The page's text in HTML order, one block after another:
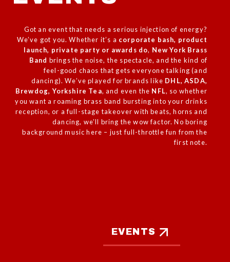
Got an event that needs a serious injection of energy?
We’ve got you. Whether it’s a corporate bash, product
launch, private party or awards do, New York Brass
Band brings the noise, the spectacle, and the kind of
feel-good chaos that gets everyone talking (and
dancing). We’ve played for brands like DHL, ASDA,
Brewdog, Yorkshire Tea, and even the NFL, so whether
you want a roaming brass band bursting into your drinks
reception, or a full-stage takeover with beats, horns and
dancing, we’ll bring the wow factor. No boring
background music here – just full-throttle fun from the
first note.
EVENTS